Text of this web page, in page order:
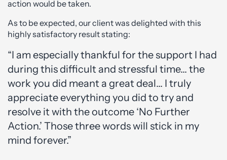
action would be taken.
As to be expected, our client was delighted with this
highly satisfactory result stating:
“I am especially thankful for the support I had
during this difficult and stressful time… the
work you did meant a great deal… I truly
appreciate everything you did to try and
resolve it with the outcome ‘No Further
Action.’ Those three words will stick in my
mind forever.”